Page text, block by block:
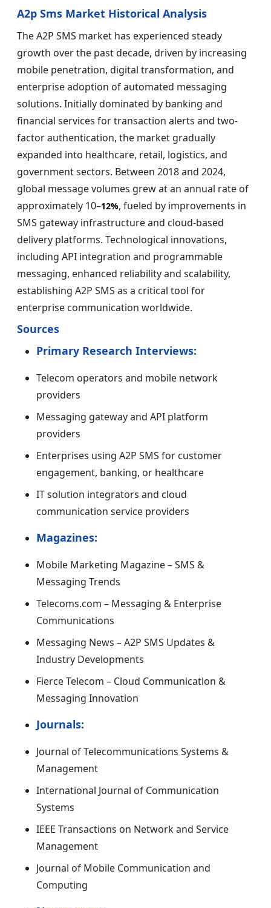
A2p Sms Market Historical Analysis
The A2P SMS market has experienced steady
growth over the past decade, driven by increasing
mobile penetration, digital transformation, and
enterprise adoption of automated messaging
solutions. Initially dominated by banking and
financial services for transaction alerts and two-
factor authentication, the market gradually
expanded into healthcare, retail, logistics, and
government sectors. Between 2018 and 2024,
global message volumes grew at an annual rate of
approximately 10–12%, fueled by improvements in
SMS gateway infrastructure and cloud-based
delivery platforms. Technological innovations,
including API integration and programmable
messaging, enhanced reliability and scalability,
establishing A2P SMS as a critical tool for
enterprise communication worldwide.
Sources
Primary Research Interviews:
Telecom operators and mobile network
providers
Messaging gateway and API platform
providers
Enterprises using A2P SMS for customer
engagement, banking, or healthcare
IT solution integrators and cloud
communication service providers
Magazines:
Mobile Marketing Magazine – SMS &
Messaging Trends
Telecoms.com – Messaging & Enterprise
Communications
Messaging News – A2P SMS Updates &
Industry Developments
Fierce Telecom – Cloud Communication &
Messaging Innovation
Journals:
Journal of Telecommunications Systems &
Management
International Journal of Communication
Systems
IEEE Transactions on Network and Service
Management
Journal of Mobile Communication and
Computing